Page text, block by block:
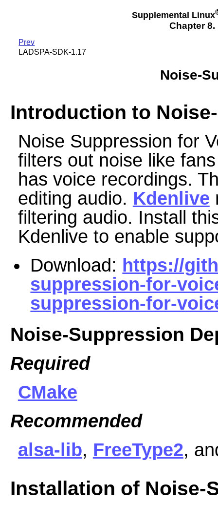
Supplemental Linux
Chapter
Prev
LADSPA-SDK-1.17
Noise-
Introduction to
Noise Suppression for
filters out noise like
has voice recordings.
editing audio. Kdenlive
filtering audio. Install
Kdenlive to enable
Download: https://
suppression-for-
suppression-for-
Noise-Suppression
Required
CMake
Recommended
alsa-lib, FreeType2,
Installation of Noise-